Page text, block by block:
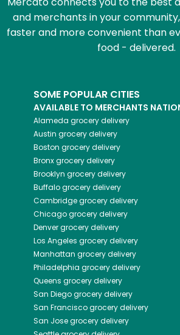
and merchants in your
faster and more convenient than
food - delivered.
SOME POPULAR CITIES
AVAILABLE TO MERCHANTS
Alameda grocery delivery
Austin grocery delivery
Boston grocery delivery
Bronxgrocery delivery
Brooklyn grocery delivery
Buffalogrocery delivery
Cambridgegrocery delivery
Chicagogrocery delivery
Denvergrocery delivery
Los Angeles grocery delivery
Manhattan grocery delivery
Philadelphia grocery delivery
Queens grocery delivery
San Diegogrocery delivery
San Franciscogrocery delivery
San Josegrocery delivery